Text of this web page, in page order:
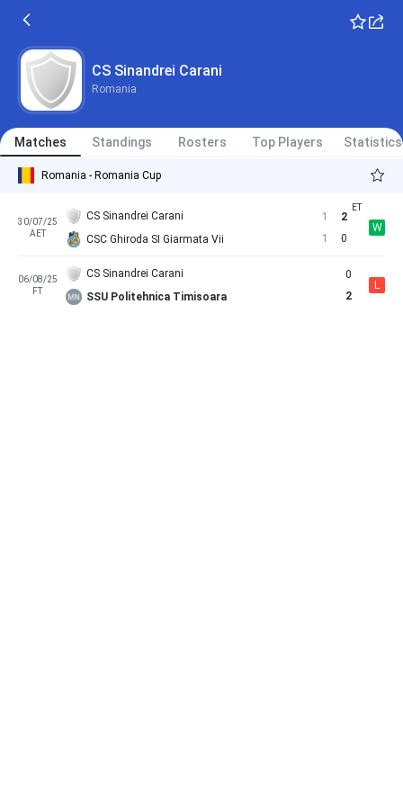
CS Sinandrei Carani
Romania
Matches Standings Rosters Top Players Statistics
Romania - Romania Cup
30/07/25
AET
CS Sinandrei Carani
CSC Ghiroda SI Giarmata Vii
1
1
2
0
W
06/08/25
FT
CS Sinandrei Carani
SSU Politehnica Timisoara
0
2
L